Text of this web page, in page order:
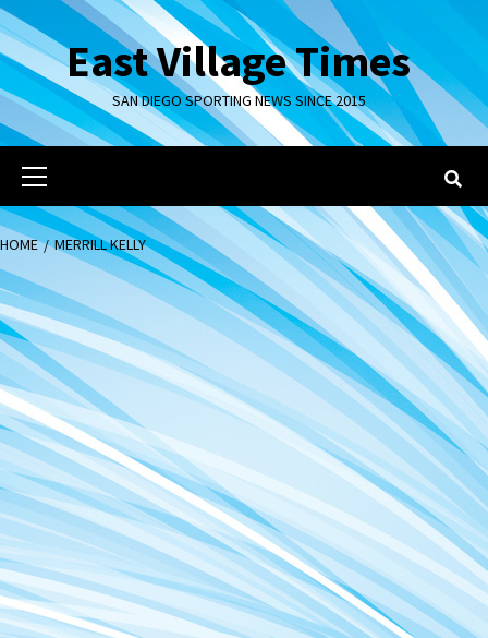
Skip
to
contentEast Village Times
SAN DIEGO SPORTING NEWS SINCE 2015
Primary
Menu
HOME MERRILL KELLY